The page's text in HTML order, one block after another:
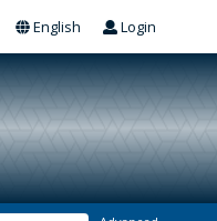
Login
English